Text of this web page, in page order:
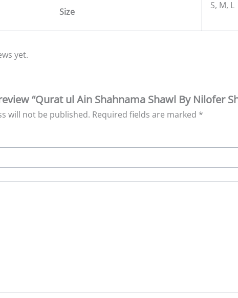
Size
S, M, L
yet.
“Qurat ul Ain Shahnama Shawl By Nilofer
will not be published. Required fields are marked *